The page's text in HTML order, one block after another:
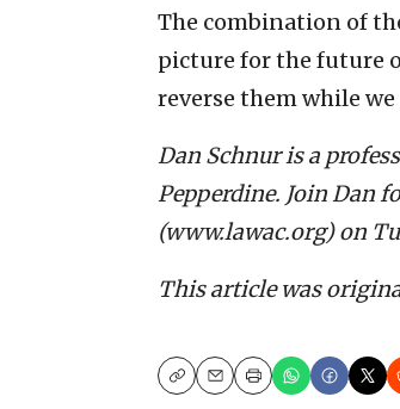
The combination of
picture for the future
reverse them while
Dan Schnur is a
Pepperdine. Join Dan
(www.lawac.org) on
This article was
CopyEmailPrint